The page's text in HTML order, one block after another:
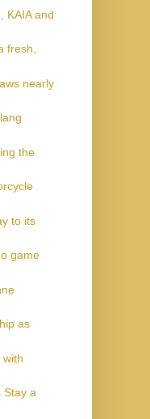
KAIA and
fresh,
nearly
the
to its
game
as
with
Stay a